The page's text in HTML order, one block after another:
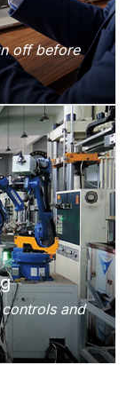
off before
and